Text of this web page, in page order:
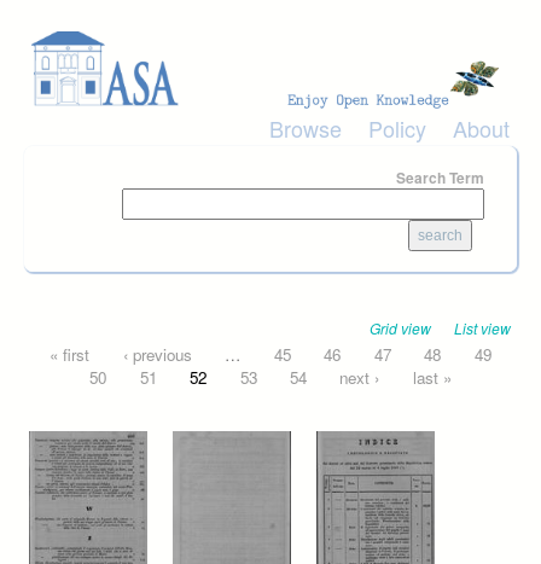
Browse Policy About
Search Term
Grid view List view
Pages
« first ‹ previous … 45 46 47 48
49
50
51 52 53 54 next › last »